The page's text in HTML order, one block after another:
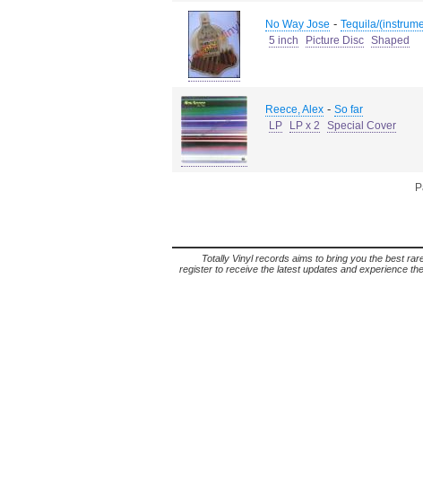
No Way Jose - Tequila/
5 inch
Picture Disc Shaped
Reece, Alex - So far
LP
LP x 2 Special Cover
Totally Vinyl records aims to bring you the best
register to receive the latest updates and experience